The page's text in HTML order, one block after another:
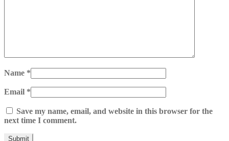
Name *
Email *
Save my name, email, and website in this browser for the
next time I comment.